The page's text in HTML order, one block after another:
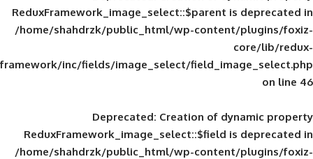
ReduxFramework_image_select::$parent
/home/shahdrzk/public_html/wp-
framework/inc/fields/image_select/
Deprecated: Creation of
ReduxFramework_image_select::$field
/home/shahdrzk/public_html/wp-